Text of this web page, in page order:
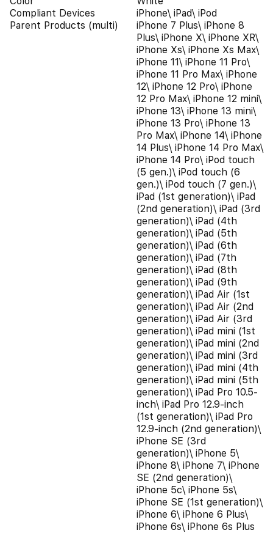
Compliant Devices
iPhone\ iPad\ iPod
Parent Products (multi)
iPhone 7 Plus\ iPhone 8
Plus\ iPhone X\ iPhone XR\
iPhone Xs\ iPhone Xs Max\
iPhone 11\ iPhone 11 Pro\
iPhone 11 Pro Max\ iPhone
12\ iPhone 12 Pro\ iPhone
12 Pro Max\ iPhone 12 mini\
iPhone 13\ iPhone 13 mini\
iPhone 13 Pro\ iPhone 13
Pro Max\ iPhone 14\ iPhone
14 Plus\ iPhone 14 Pro Max\
iPhone 14 Pro\ iPod touch
(5 gen.)\ iPod touch (6
gen.)\ iPod touch (7 gen.)\
iPad (1st generation)\ iPad
(2nd generation)\ iPad (3rd
generation)\ iPad (4th
generation)\ iPad (5th
generation)\ iPad (6th
generation)\ iPad (7th
generation)\ iPad (8th
generation)\ iPad (9th
generation)\ iPad Air (1st
generation)\ iPad Air (2nd
generation)\ iPad Air (3rd
generation)\ iPad mini (1st
generation)\ iPad mini (2nd
generation)\ iPad mini (3rd
generation)\ iPad mini (4th
generation)\ iPad mini (5th
generation)\ iPad Pro 10.5-
inch\ iPad Pro 12.9-inch
(1st generation)\ iPad Pro
12.9-inch (2nd generation)\
iPhone SE (3rd
generation)\ iPhone 5\
iPhone 8\ iPhone 7\ iPhone
SE (2nd generation)\
iPhone 5c\ iPhone 5s\
iPhone SE (1st generation)\
iPhone 6\ iPhone 6 Plus\
iPhone 6s\ iPhone 6s Plus